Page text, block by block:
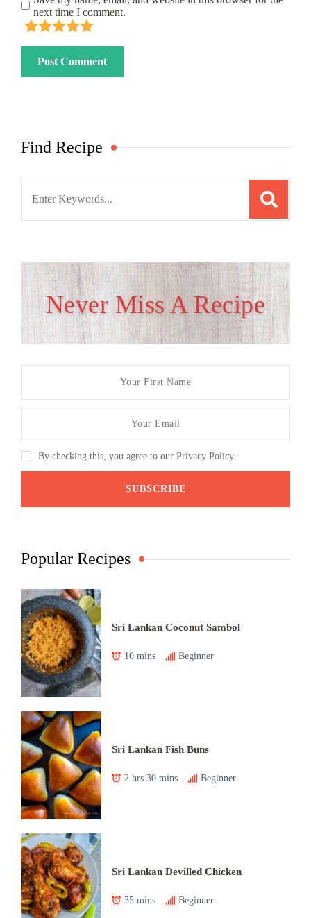
next time I comment.
Find Recipe
Never Miss A Recipe
By checking this, you agree to our Privacy Policy.
Popular Recipes
Sri Lankan Coconut Sambol
10 mins Beginner
Sri Lankan Fish Buns
2 hrs 30 mins Beginner
Sri Lankan Devilled Chicken
35 mins Beginner